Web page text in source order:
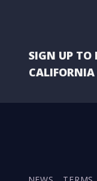
SIGN UP TO
CALIFORNIA